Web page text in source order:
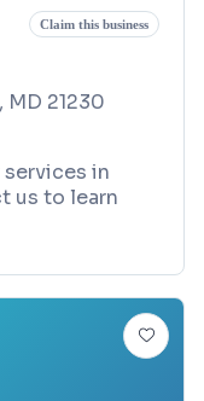
Claim this business
21230
in
us to learn